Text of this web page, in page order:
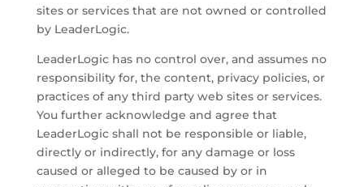
sites or services that are not owned or controlled
by LeaderLogic.
LeaderLogic has no control over, and assumes no
responsibility for, the content, privacy policies, or
practices of any third party web sites or services.
You further acknowledge and agree that
LeaderLogic shall not be responsible or liable,
directly or indirectly, for any damage or loss
caused or alleged to be caused by or in